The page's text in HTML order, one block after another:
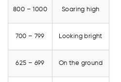
800 – 1000 Soaring high
700 – 799 Looking bright
625 – 699 On the ground